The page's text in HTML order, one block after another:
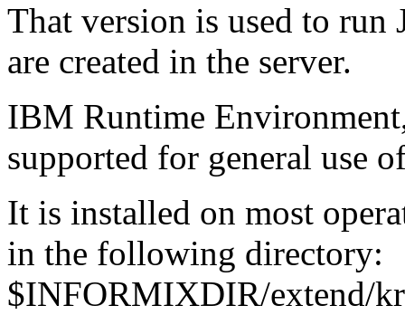
That version is used to run
are created in the server.
IBM Runtime
supported for general use
It is installed on most
in the following directory:
$INFORMIXDIR/extend/